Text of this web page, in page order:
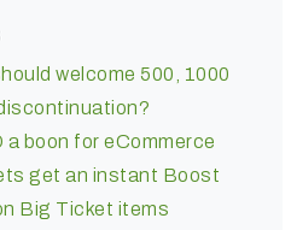
welcome 500, 1000
a boon for eCommerce
get an instant Boost
Big Ticket items